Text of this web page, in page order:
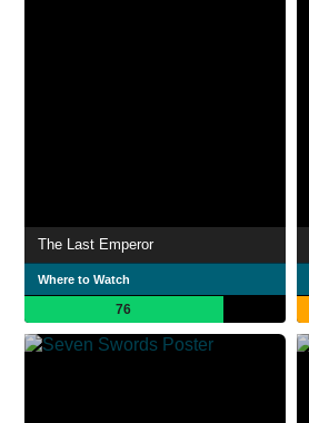
The Last Emperor
Where to Watch
76